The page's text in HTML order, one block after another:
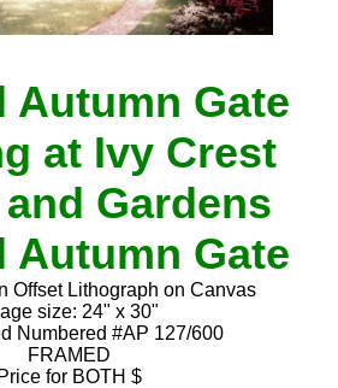
Autumn Gate
at Ivy Crest
Gardens
Autumn Gate
Offset Lithograph on Canvas
size: 24" x 30"
Numbered #AP 127/600
FRAMED
Price for BOTH $